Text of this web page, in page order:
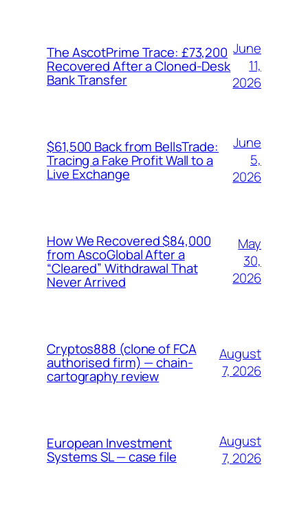
The AscotPrime Trace: £73,200
Recovered After a Cloned-Desk
Bank Transfer
June
11,
2026
$61,500 Back from BellsTrade:
Tracing a Fake Profit Wall to a
Live Exchange
June
5,
2026
How We Recovered $84,000
from AscoGlobal After a
“Cleared” Withdrawal That
Never Arrived
May
30,
2026
Cryptos888 (clone of FCA
authorised firm) — chain-
cartography review
August
7, 2026
European Investment
Systems SL — case file
August
7, 2026